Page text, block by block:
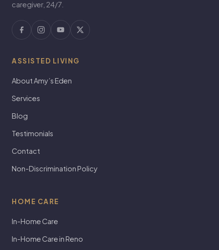
caregiver, 24/7.
ASSISTED LIVING
About Amy’s Eden
Services
Blog
Testimonials
Contact
Non-Discrimination Policy
HOME CARE
In-Home Care
In-Home Care in Reno